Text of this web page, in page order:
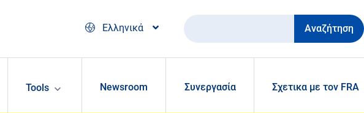
Ελληνικά
Αναζήτηση
Tools Newsroom Συνεργασία Σχετικα με τον FRA